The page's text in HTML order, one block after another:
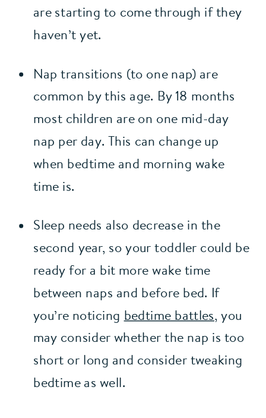
are starting to come through if they
haven’t yet.
Nap transitions (to one nap) are
common by this age. By 18 months
most children are on one mid-day
nap per day. This can change up
when bedtime and morning wake
time is.
Sleep needs also decrease in the
second year, so your toddler could be
ready for a bit more wake time
between naps and before bed. If
you’re noticing bedtime battles, you
may consider whether the nap is too
short or long and consider tweaking
bedtime as well.